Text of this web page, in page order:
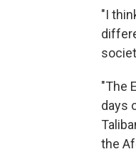
"I
"The
days
the